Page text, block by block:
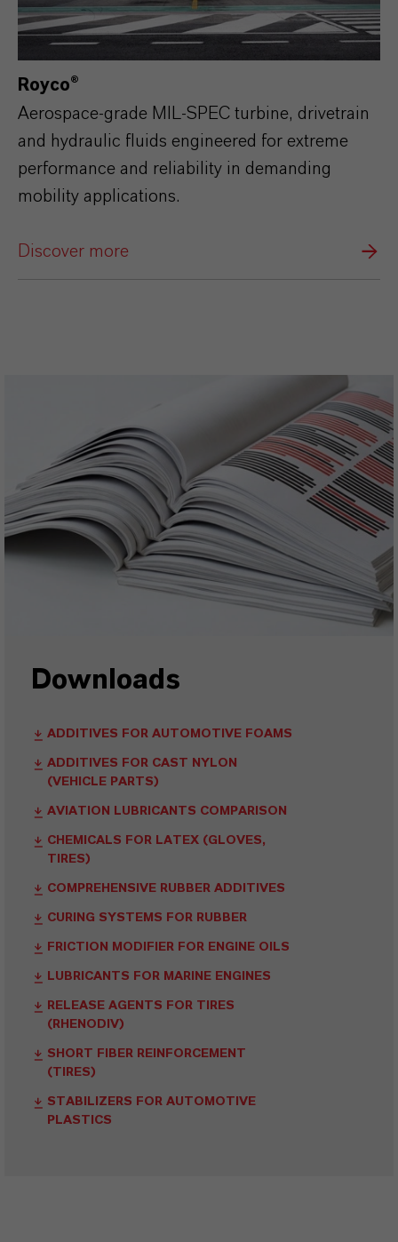
Royco®
Aerospace‑grade MIL‑SPEC turbine, drivetrain
and hydraulic fluids engineered for extreme
performance and reliability in demanding
mobility applications.
Discover more
Downloads
ADDITIVES FOR AUTOMOTIVE FOAMS
ADDITIVES FOR CAST NYLON
(VEHICLE PARTS)
AVIATION LUBRICANTS COMPARISON
CHEMICALS FOR LATEX (GLOVES,
TIRES)
COMPREHENSIVE RUBBER ADDITIVES
CURING SYSTEMS FOR RUBBER
FRICTION MODIFIER FOR ENGINE OILS
LUBRICANTS FOR MARINE ENGINES
RELEASE AGENTS FOR TIRES
(RHENODIV)
SHORT FIBER REINFORCEMENT
(TIRES)
STABILIZERS FOR AUTOMOTIVE
PLASTICS